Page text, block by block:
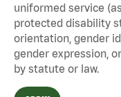
uniformed service (as
protected disability
orientation, gender
gender expression,
by statute or law.